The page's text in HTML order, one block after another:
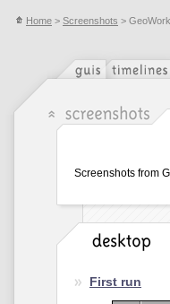
Home > Screenshots >
Screenshots from
First run